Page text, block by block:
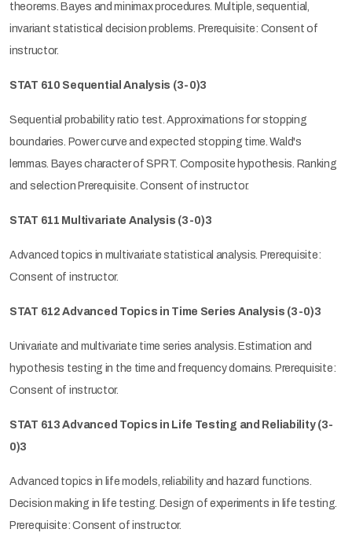
theorems. Bayes and minimax procedures. Multiple, sequential,
invariant statistical decision problems. Prerequisite: Consent of
instructor.
STAT 610 Sequential Analysis (3-0)3
Sequential probability ratio test. Approximations for stopping
boundaries. Power curve and expected stopping time. Wald's
lemmas. Bayes character of SPRT. Composite hypothesis. Ranking
and selection Prerequisite. Consent of instructor.
STAT 611 Multivariate Analysis (3-0)3
Advanced topics in multivariate statistical analysis. Prerequisite:
Consent of instructor.
STAT 612 Advanced Topics in Time Series Analysis (3-0)3
Univariate and multivariate time series analysis. Estimation and
hypothesis testing in the time and frequency domains. Prerequisite:
Consent of instructor.
STAT 613 Advanced Topics in Life Testing and Reliability (3-
0)3
Advanced topics in life models, reliability and hazard functions.
Decision making in life testing. Design of experiments in life testing.
Prerequisite: Consent of instructor.